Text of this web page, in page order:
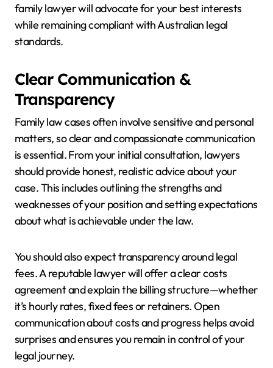
family lawyer will advocate for your best interests
while remaining compliant with Australian legal
standards.
Clear Communication &
Transparency
Family law cases often involve sensitive and personal
matters, so clear and compassionate communication
is essential. From your initial consultation, lawyers
should provide honest, realistic advice about your
case. This includes outlining the strengths and
weaknesses of your position and setting expectations
about what is achievable under the law.
You should also expect transparency around legal
fees. A reputable lawyer will offer a clear costs
agreement and explain the billing structure—whether
it’s hourly rates, fixed fees or retainers. Open
communication about costs and progress helps avoid
surprises and ensures you remain in control of your
legal journey.